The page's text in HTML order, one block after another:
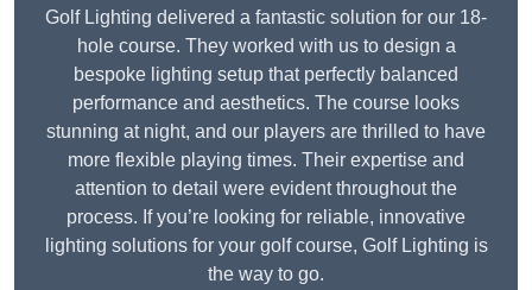
Golf Lighting delivered a fantastic solution for our 18-
hole course. They worked with us to design a
bespoke lighting setup that perfectly balanced
performance and aesthetics. The course looks
stunning at night, and our players are thrilled to have
more flexible playing times. Their expertise and
attention to detail were evident throughout the
process. If you’re looking for reliable, innovative
lighting solutions for your golf course, Golf Lighting is
the way to go.